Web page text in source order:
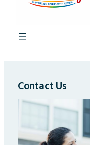
Contact Us